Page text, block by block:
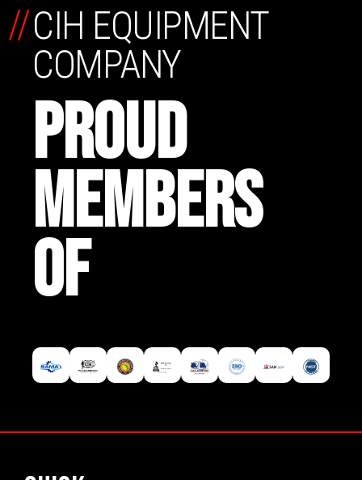
CIH EQUIPMENT
COMPANY
PROUD
MEMBERS
OF
//